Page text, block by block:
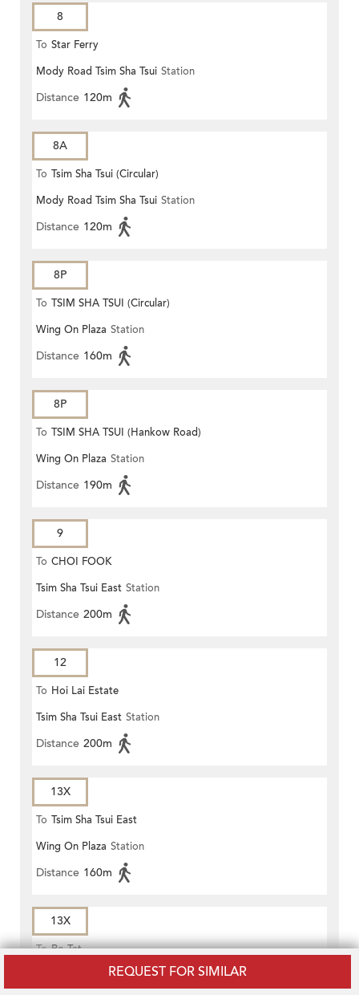
REQUEST FOR SIMILAR
8
To Star Ferry
Mody Road Tsim Sha Tsui Station
Distance 120m
8A
To Tsim Sha Tsui (Circular)
Mody Road Tsim Sha Tsui Station
Distance 120m
8P
To TSIM SHA TSUI (Circular)
Wing On Plaza Station
Distance 160m
8P
To TSIM SHA TSUI (Hankow Road)
Wing On Plaza Station
Distance 190m
9
To CHOI FOOK
Tsim Sha Tsui East Station
Distance 200m
12
To Hoi Lai Estate
Tsim Sha Tsui East Station
Distance 200m
13X
To Tsim Sha Tsui East
Wing On Plaza Station
Distance 160m
13X
To Po Tat
Mody Road Tsim Sha Tsui Station